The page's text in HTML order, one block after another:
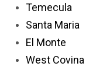
Temecula
Santa Maria
El Monte
West Covina